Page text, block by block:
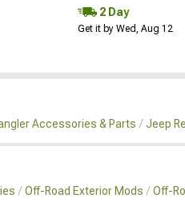
2 Day
Get it by Wed, Aug 12
Accessories & Parts Jeep
Off-Road Exterior Mods Off-